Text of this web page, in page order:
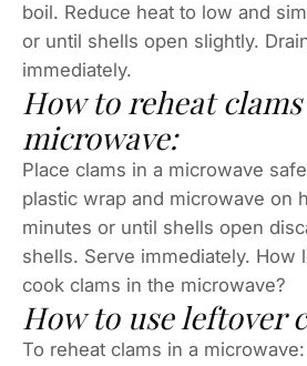
boil. Reduce heat to low and
or until shells open slightly.
immediately.
How to reheat
microwave:
Place clams in a microwave
plastic wrap and microwave on
minutes or until shells open
shells. Serve immediately. How
cook clams in the microwave?
How to use leftover
To reheat clams in a